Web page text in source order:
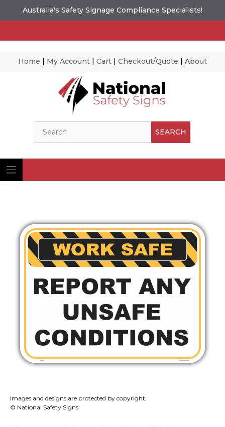
Australia's Safety Signage Compliance Specialists!
Home | My Account | Cart | Checkout/Quote | About
SEARCH
Images and designs are protected by copyright.
© National Safety Signs